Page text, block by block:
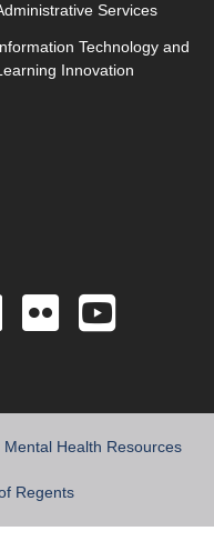
Services
Technology and
Innovation
Twitter
the Hill
to the
Link to
Link to
Link
Mental Health Resources
Regents